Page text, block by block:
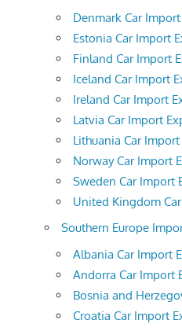
Denmark Car
Estonia Car Import
Finland Car Import
Iceland Car Import
Ireland Car Import
Latvia Car Import
Lithuania Car
Norway Car Import
Sweden Car Import
United Kingdom
Southern Europe
Albania Car Import
Andorra Car Import
Bosnia and
Croatia Car Import